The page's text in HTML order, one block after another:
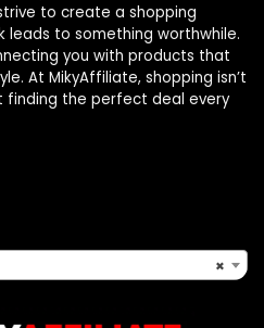
to create a shopping
leads to something worthwhile.
you with products that
At MikyAffiliate, shopping isn’t
finding the perfect deal every
×